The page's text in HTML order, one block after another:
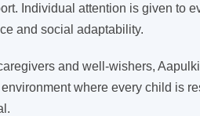
Individual attention is given to
and social adaptability.
and well-wishers,
where every child is